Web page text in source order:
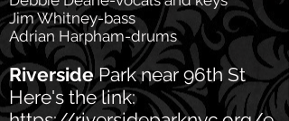
Jim Whitney-bass
Adrian Harpham-drums
RiversidePark near 96th St
Here's the link: